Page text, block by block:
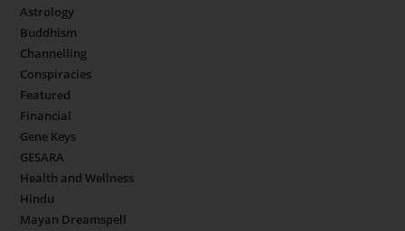
Astrology
Buddhism
Channelling
Conspiracies
Featured
Financial
Gene Keys
GESARA
Health and Wellness
Hindu
Mayan Dreamspell